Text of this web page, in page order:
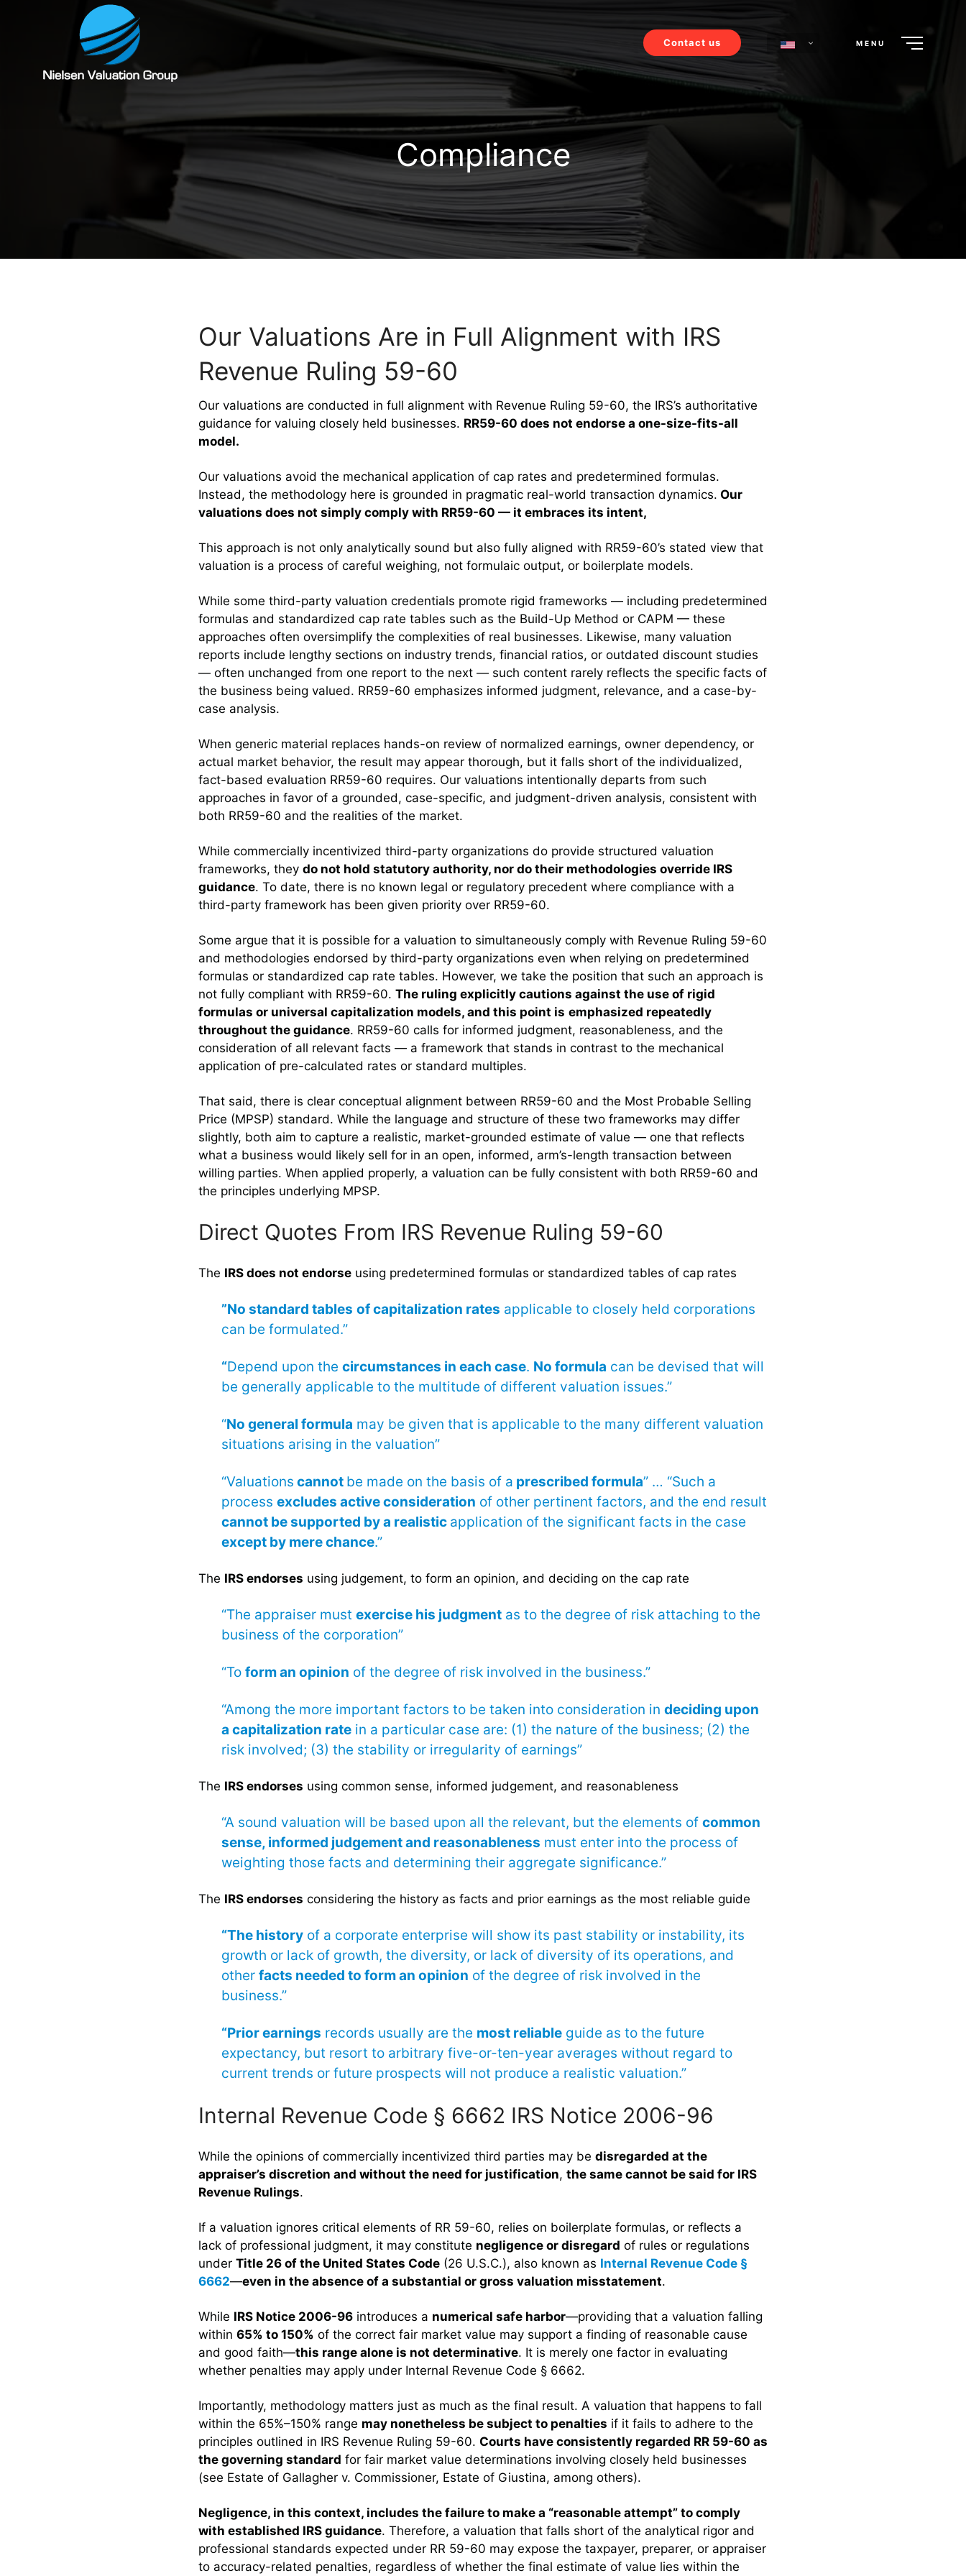
Contact us MENU
Compliance
Our Valuations Are in Full Alignment with IRS
Revenue Ruling 59-60
Our valuations are conducted in full alignment with Revenue Ruling 59-60, the IRS’s authoritative
guidance for valuing closely held businesses. RR59-60 does not endorse a one-size-fits-all
model.
Our valuations avoid the mechanical application of cap rates and predetermined formulas.
Instead, the methodology here is grounded in pragmatic real-world transaction dynamics. Our
valuations does not simply comply with RR59-60 — it embraces its intent,
This approach is not only analytically sound but also fully aligned with RR59-60’s stated view that
valuation is a process of careful weighing, not formulaic output, or boilerplate models.
While some third-party valuation credentials promote rigid frameworks — including predetermined
formulas and standardized cap rate tables such as the Build-Up Method or CAPM — these
approaches often oversimplify the complexities of real businesses. Likewise, many valuation
reports include lengthy sections on industry trends, financial ratios, or outdated discount studies
— often unchanged from one report to the next — such content rarely reflects the specific facts of
the business being valued. RR59-60 emphasizes informed judgment, relevance, and a case-by-
case analysis.
When generic material replaces hands-on review of normalized earnings, owner dependency, or
actual market behavior, the result may appear thorough, but it falls short of the individualized,
fact-based evaluation RR59-60 requires. Our valuations intentionally departs from such
approaches in favor of a grounded, case-specific, and judgment-driven analysis, consistent with
both RR59-60 and the realities of the market.
While commercially incentivized third-party organizations do provide structured valuation
frameworks, they do not hold statutory authority, nor do their methodologies override IRS
guidance. To date, there is no known legal or regulatory precedent where compliance with a
third-party framework has been given priority over RR59-60.
Some argue that it is possible for a valuation to simultaneously comply with Revenue Ruling 59-60
and methodologies endorsed by third-party organizations even when relying on predetermined
formulas or standardized cap rate tables. However, we take the position that such an approach is
not fully compliant with RR59-60. The ruling explicitly cautions against the use of rigid
formulas or universal capitalization models, and this point is emphasized repeatedly
throughout the guidance. RR59-60 calls for informed judgment, reasonableness, and the
consideration of all relevant facts — a framework that stands in contrast to the mechanical
application of pre-calculated rates or standard multiples.
That said, there is clear conceptual alignment between RR59-60 and the Most Probable Selling
Price (MPSP) standard. While the language and structure of these two frameworks may differ
slightly, both aim to capture a realistic, market-grounded estimate of value — one that reflects
what a business would likely sell for in an open, informed, arm’s-length transaction between
willing parties. When applied properly, a valuation can be fully consistent with both RR59-60 and
the principles underlying MPSP.
Direct Quotes From IRS Revenue Ruling 59-60
The IRS does not endorse using predetermined formulas or standardized tables of cap rates
”No standard tables of capitalization rates applicable to closely held corporations
can be formulated.”
“Depend upon the circumstances in each case. No formula can be devised that will
be generally applicable to the multitude of different valuation issues.”
“No general formula may be given that is applicable to the many different valuation
situations arising in the valuation”
“Valuations cannot be made on the basis of a prescribed formula” … “Such a
process excludes active consideration of other pertinent factors, and the end result
cannot be supported by a realistic application of the significant facts in the case
except by mere chance.”
The IRS endorses using judgement, to form an opinion, and deciding on the cap rate
“The appraiser must exercise his judgment as to the degree of risk attaching to the
business of the corporation”
“To form an opinion of the degree of risk involved in the business.”
“Among the more important factors to be taken into consideration in deciding upon
a capitalization rate in a particular case are: (1) the nature of the business; (2) the
risk involved; (3) the stability or irregularity of earnings”
The IRS endorses using common sense, informed judgement, and reasonableness
“A sound valuation will be based upon all the relevant, but the elements of common
sense, informed judgement and reasonableness must enter into the process of
weighting those facts and determining their aggregate significance.”
The IRS endorses considering the history as facts and prior earnings as the most reliable guide
“The history of a corporate enterprise will show its past stability or instability, its
growth or lack of growth, the diversity, or lack of diversity of its operations, and
other facts needed to form an opinion of the degree of risk involved in the
business.”
“Prior earnings records usually are the most reliable guide as to the future
expectancy, but resort to arbitrary five-or-ten-year averages without regard to
current trends or future prospects will not produce a realistic valuation.”
Internal Revenue Code § 6662 IRS Notice 2006-96
While the opinions of commercially incentivized third parties may be disregarded at the
appraiser’s discretion and without the need for justification, the same cannot be said for IRS
Revenue Rulings.
If a valuation ignores critical elements of RR 59-60, relies on boilerplate formulas, or reflects a
lack of professional judgment, it may constitute negligence or disregard of rules or regulations
under Title 26 of the United States Code (26 U.S.C.), also known as Internal Revenue Code §
6662—even in the absence of a substantial or gross valuation misstatement.
While IRS Notice 2006-96 introduces a numerical safe harbor—providing that a valuation falling
within 65% to 150% of the correct fair market value may support a finding of reasonable cause
and good faith—this range alone is not determinative. It is merely one factor in evaluating
whether penalties may apply under Internal Revenue Code § 6662.
Importantly, methodology matters just as much as the final result. A valuation that happens to fall
within the 65%–150% range may nonetheless be subject to penalties if it fails to adhere to the
principles outlined in IRS Revenue Ruling 59-60. Courts have consistently regarded RR 59-60 as
the governing standard for fair market value determinations involving closely held businesses
(see Estate of Gallagher v. Commissioner, Estate of Giustina, among others).
Negligence, in this context, includes the failure to make a “reasonable attempt” to comply
with established IRS guidance. Therefore, a valuation that falls short of the analytical rigor and
professional standards expected under RR 59-60 may expose the taxpayer, preparer, or appraiser
to accuracy-related penalties, regardless of whether the final estimate of value lies within the